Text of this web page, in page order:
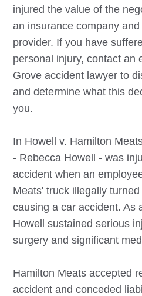
injured the value of the
an insurance company
provider. If you have
personal injury, contact an
Grove accident lawyer to
and determine what this
you.
In Howell v. Hamilton
- Rebecca Howell - was
accident when an
Meats' truck illegally
causing a car accident. As
Howell sustained serious
surgery and significant
Hamilton Meats accepted
accident and conceded